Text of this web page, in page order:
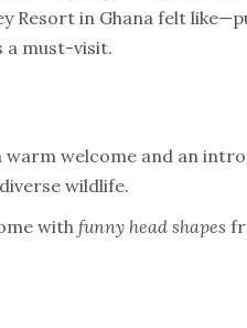
Resort in Ghana felt
a must-visit.
welcome and an
wildlife.
with funny head shapes